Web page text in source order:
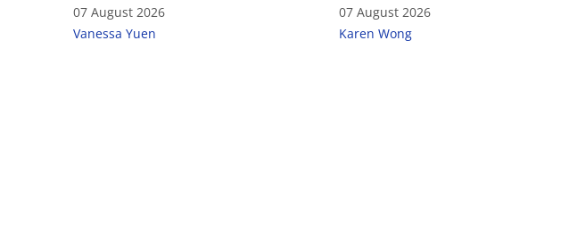
07 August 2026
Vanessa Yuen
07 August 2026
Karen Wong